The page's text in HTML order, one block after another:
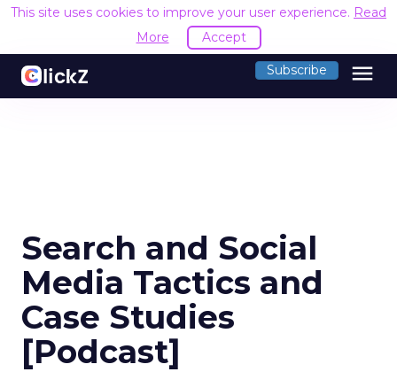
This site uses cookies to improve your user experience. Read
More
Accept
Subscribe menu
Search and Social
Media Tactics and
Case Studies
[Podcast]